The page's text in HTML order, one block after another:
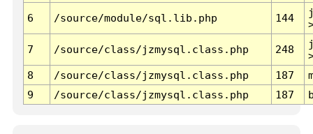
6 /source/module/sql.lib.php 144
7 /source/class/jzmysql.class.php 248
8
/source/class/jzmysql.class.php 187
9
/source/class/jzmysql.class.php 187